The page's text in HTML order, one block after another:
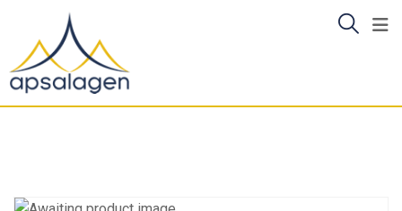
content